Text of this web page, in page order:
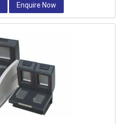
Enquire Now